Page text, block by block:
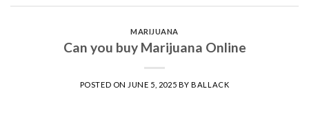
MARIJUANA
Can you buy Marijuana Online
POSTED ON JUNE 5, 2025 BYBALLACK